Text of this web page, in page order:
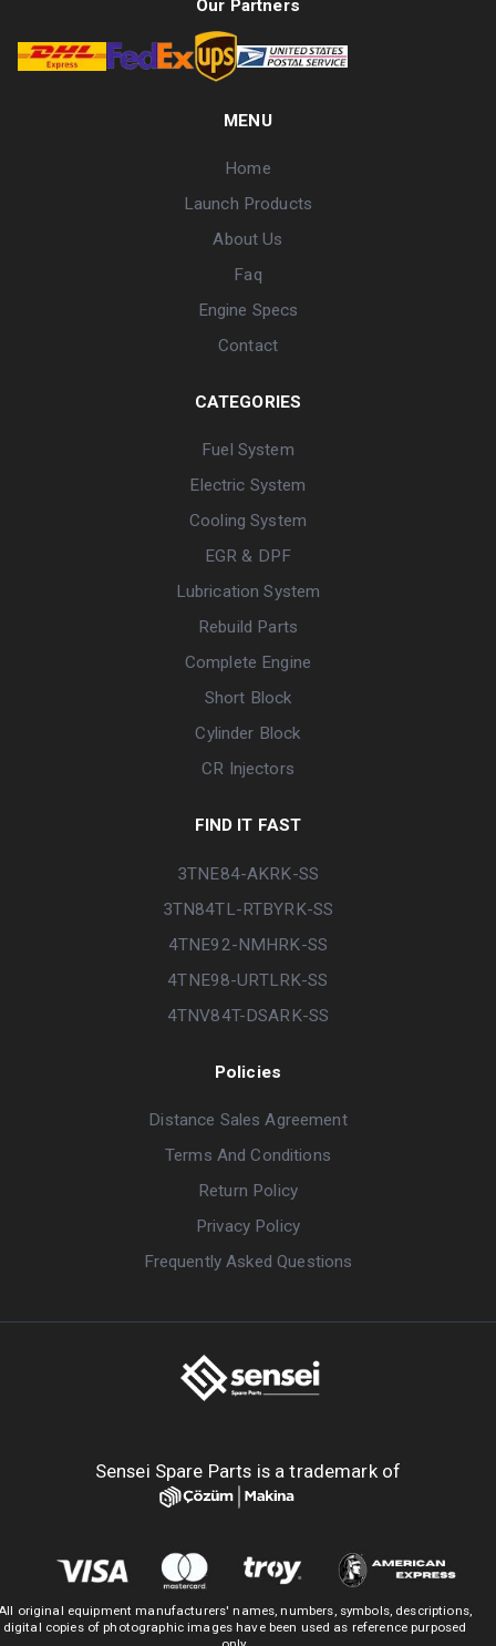
Our Partners
MENU
Home
Launch Products
About Us
Faq
Engine Specs
Contact
CATEGORIES
Fuel System
Electric System
Cooling System
EGR & DPF
Lubrication System
Rebuild Parts
Complete Engine
Short Block
Cylinder Block
CR Injectors
FIND IT FAST
3TNE84-AKRK-SS
3TN84TL-RTBYRK-SS
4TNE92-NMHRK-SS
4TNE98-URTLRK-SS
4TNV84T-DSARK-SS
Policies
Distance Sales Agreement
Terms And Conditions
Return Policy
Privacy Policy
Frequently Asked Questions
Sensei Spare Parts is a trademark of
original equipment manufacturers' names, numbers, symbols, descriptions,
digital copies of photographic images have been used as reference purposed